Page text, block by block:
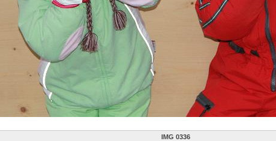
IMG 0336